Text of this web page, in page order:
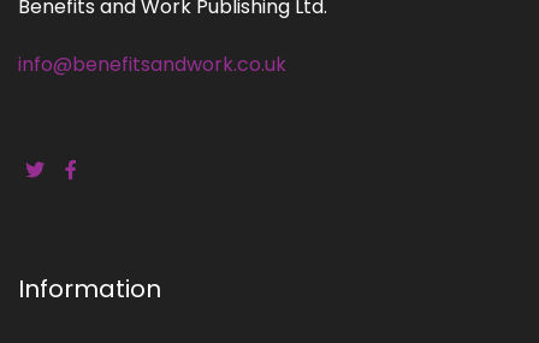
Benefits and Work Publishing Ltd.
info@benefitsandwork.co.uk
Information